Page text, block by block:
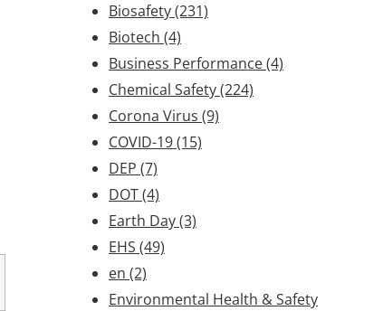
Biosafety(231)
Biotech (4)
Business Performance(4)
Chemical Safety(224)
Corona Virus (9)
COVID-19(15)
DEP (7)
DOT(4)
Earth Day(3)
EHS (49)
en (2)
Environmental Health & Safety